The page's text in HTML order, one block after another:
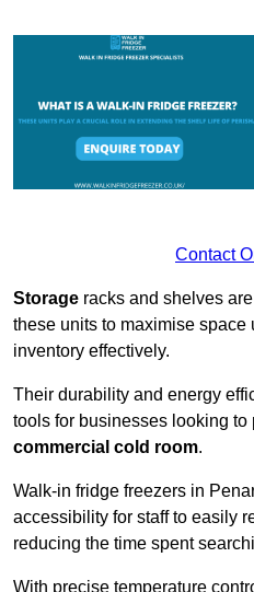
Contact
Storage racks and shelves
these units to maximise
inventory effectively.
Their durability and energy
tools for businesses looking
commercial cold room.
Walk-in fridge freezers in
accessibility for staff to easily
reducing the time spent
With precise temperature